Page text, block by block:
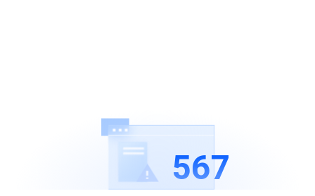
567